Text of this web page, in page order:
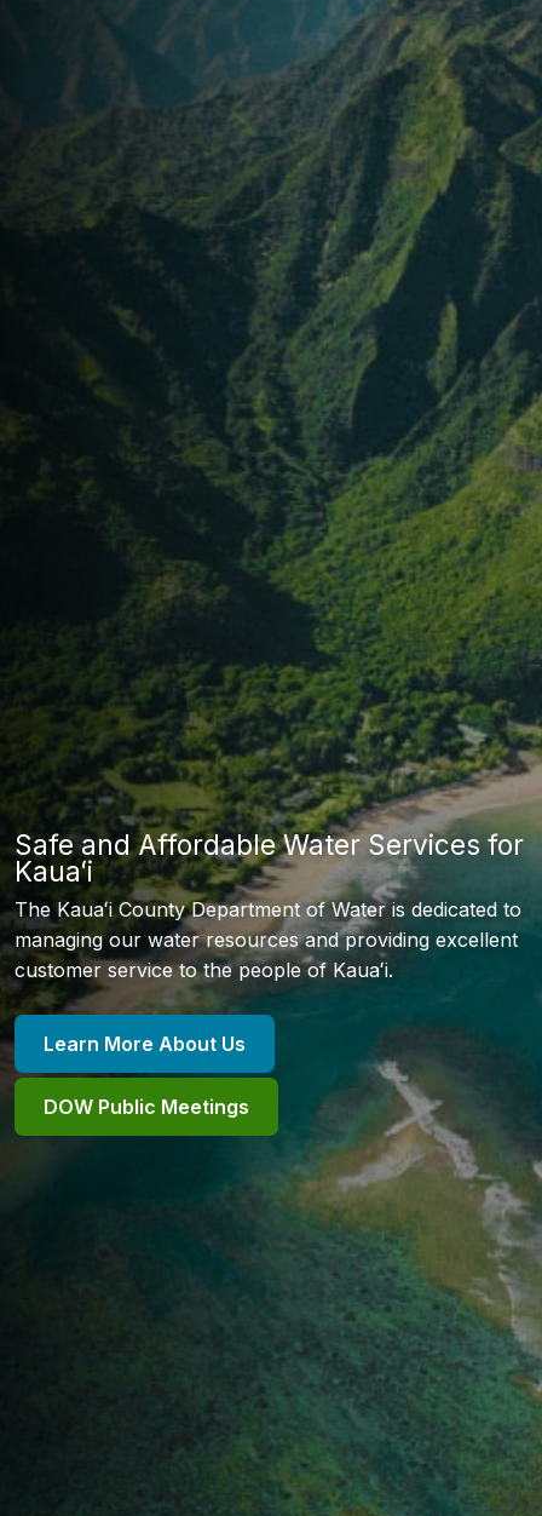
Safe and Affordable Water Services for
Kauaʻi
The Kauaʻi County Department of Water is dedicated to
managing our water resources and providing excellent
customer service to the people of Kauaʻi.
Learn More About Us
DOW Public Meetings